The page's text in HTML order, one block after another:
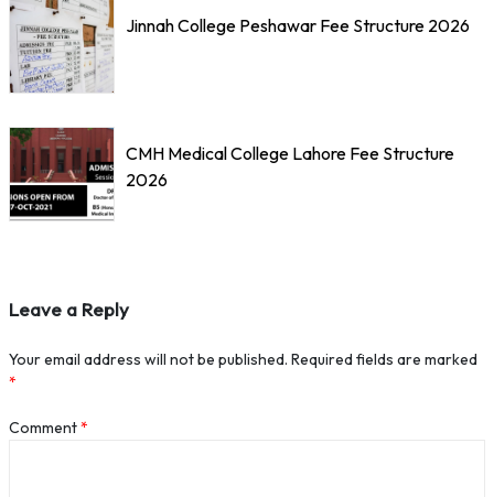
Jinnah College Peshawar Fee Structure 2026
CMH Medical College Lahore Fee Structure
2026
Leave a Reply
Your email address will not be published. Required fields are marked
*
Comment*